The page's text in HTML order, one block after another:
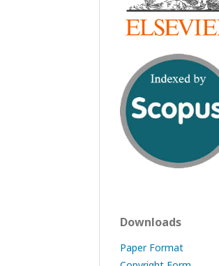
Downloads
Paper Format